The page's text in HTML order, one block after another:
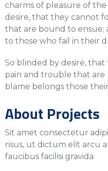
charms of pleasure of
desire, that they cannot
that are bound to ensue;
to those who fail in their
So blinded by desire,
pain and trouble that are
blame belongs those
About Projects
Sit amet consectetur
risus, ut dictum elit arcu
faucibus facilisi gravida